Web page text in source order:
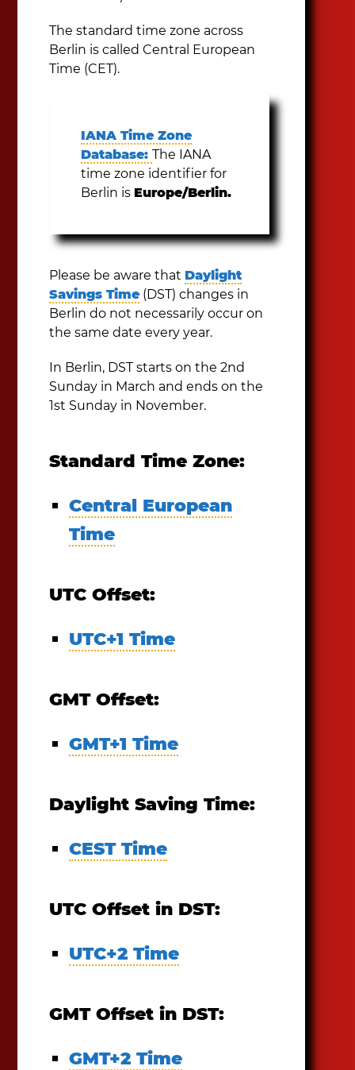
The standard time zone across
Berlin is called Central European
Time (CET).
IANA Time Zone
Database:The IANA
time zone identifier for
Berlin isEurope/Berlin.
Please be aware that Daylight
Savings Time (DST) changes in
Berlin do not necessarily occur on
the same date every year.
In Berlin, DST starts on the 2nd
Sunday in March and ends on the
1st Sunday in November.
Standard Time Zone:
Central European
Time
UTC Offset:
UTC+1 Time
GMT Offset:
GMT+1 Time
Daylight Saving Time:
CEST Time
UTC Offset in DST:
UTC+2 Time
GMT Offset in DST:
GMT+2 Time